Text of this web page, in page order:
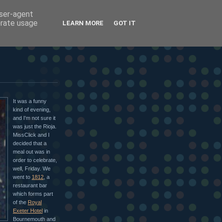
It was a funny
kind of evening,
and I'm not sure it
was just the Rioja.
MissClick and I
decided that a
meal out was in
order to celebrate,
well, Friday. We
went to 1812 , a
restaurant bar
which forms part
of the Royal
Exeter Hotel in
Bournemouth and
agent
usage
LEARN MORE GOT IT